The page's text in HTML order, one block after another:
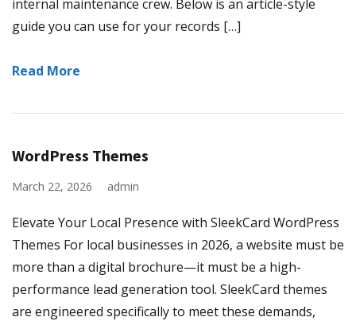
internal maintenance crew. Below is an article-style
guide you can use for your records […]
Read More
WordPress Themes
March 22, 2026 admin
Elevate Your Local Presence with SleekCard WordPress
Themes For local businesses in 2026, a website must be
more than a digital brochure—it must be a high-
performance lead generation tool. SleekCard themes
are engineered specifically to meet these demands,